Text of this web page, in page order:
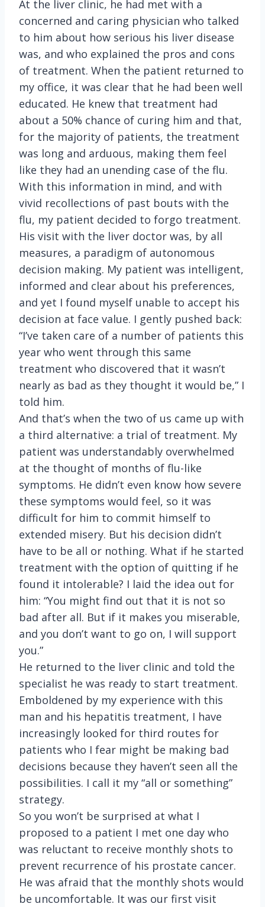
At the liver clinic, he had met with a
concerned and caring physician who talked
to him about how serious his liver disease
was, and who explained the pros and cons
of treatment. When the patient returned to
my office, it was clear that he had been well
educated. He knew that treatment had
about a 50% chance of curing him and that,
for the majority of patients, the treatment
was long and arduous, making them feel
like they had an unending case of the flu.
With this information in mind, and with
vivid recollections of past bouts with the
flu, my patient decided to forgo treatment.
His visit with the liver doctor was, by all
measures, a paradigm of autonomous
decision making. My patient was intelligent,
informed and clear about his preferences,
and yet I found myself unable to accept his
decision at face value. I gently pushed back:
“I’ve taken care of a number of patients this
year who went through this same
treatment who discovered that it wasn’t
nearly as bad as they thought it would be,” I
told him.
And that’s when the two of us came up with
a third alternative: a trial of treatment. My
patient was understandably overwhelmed
at the thought of months of flu-like
symptoms. He didn’t even know how severe
these symptoms would feel, so it was
difficult for him to commit himself to
extended misery. But his decision didn’t
have to be all or nothing. What if he started
treatment with the option of quitting if he
found it intolerable? I laid the idea out for
him: “You might find out that it is not so
bad after all. But if it makes you miserable,
and you don’t want to go on, I will support
you.”
He returned to the liver clinic and told the
specialist he was ready to start treatment.
Emboldened by my experience with this
man and his hepatitis treatment, I have
increasingly looked for third routes for
patients who I fear might be making bad
decisions because they haven’t seen all the
possibilities. I call it my “all or something”
strategy.
So you won’t be surprised at what I
proposed to a patient I met one day who
was reluctant to receive monthly shots to
prevent recurrence of his prostate cancer.
He was afraid that the monthly shots would
be uncomfortable. It was our first visit